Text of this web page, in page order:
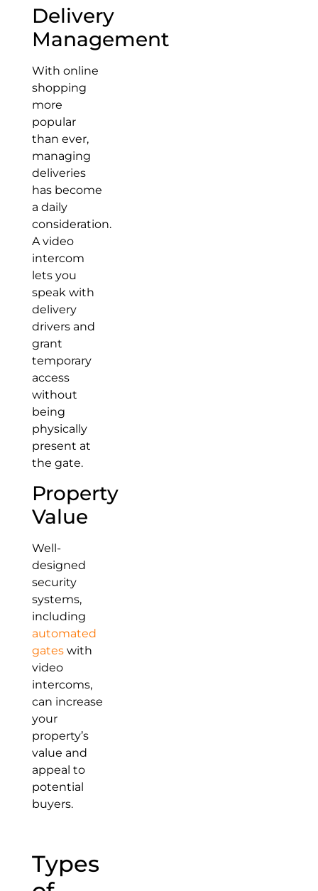
Delivery
Management
With online
shopping
more
popular
than ever,
managing
deliveries
has become
a daily
consideration.
A video
intercom
lets you
speak with
delivery
drivers and
grant
temporary
access
without
being
physically
present at
the gate.
Property
Value
Well-
designed
security
systems,
including
automated
gates with
video
intercoms,
can increase
your
property’s
value and
appeal to
potential
buyers.
Types